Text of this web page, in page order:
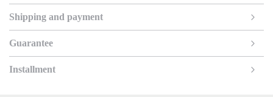
Shipping and payment
Guarantee
Installment